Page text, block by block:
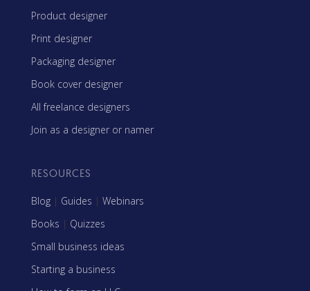
Product designer
Print designer
Packaging designer
Book cover designer
All freelance designers
Join as a designer or namer
RESOURCES
Blog | Guides | Webinars
Books | Quizzes
Small business ideas
Starting a business